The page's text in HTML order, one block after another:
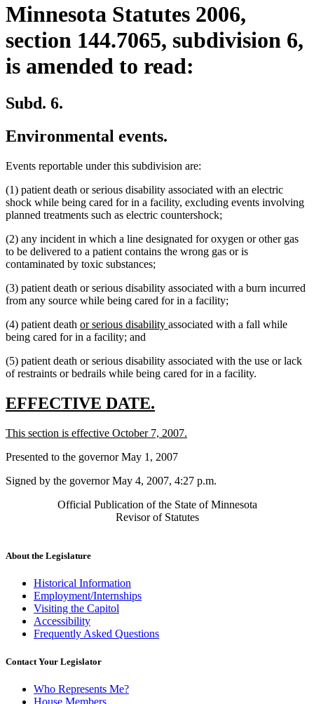
Minnesota Statutes 2006,
section 144.7065, subdivision 6,
is amended to read:
Subd. 6.
Environmental events.
Events reportable under this subdivision are:
(1) patient death or serious disability associated with an electric
shock while being cared for in a facility, excluding events involving
planned treatments such as electric countershock;
(2) any incident in which a line designated for oxygen or other gas
to be delivered to a patient contains the wrong gas or is
contaminated by toxic substances;
(3) patient death or serious disability associated with a burn incurred
from any source while being cared for in a facility;
(4) patient death new
text
or serious disability new
associated with a fall while
being cared for in a facility; and
(5) patient death or serious disability associated with the use or lack
of restraints or bedrails while being cared for in a facility.
new
begin
EFFECTIVE DATE.
end
new
begin
This section is effective October 7, 2007.
Presented to the governor May 1, 2007
Signed by the governor May 4, 2007, 4:27 p.m.
Official Publication of the State of Minnesota
Revisor of Statutes
About the Legislature
Historical Information
Employment/Internships
Visiting the Capitol
Accessibility
Frequently Asked Questions
Contact Your Legislator
Who Represents Me?
House Members